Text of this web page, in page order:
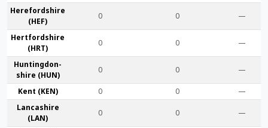
Hereford­shire
(HEF)
0 0 —
Hertford­shire
(HRT)
0 0 —
Huntingdon­
shire (HUN)
0 0 —
Kent (KEN) 0 0
—
Lanca­shire
(LAN)
0 0 —